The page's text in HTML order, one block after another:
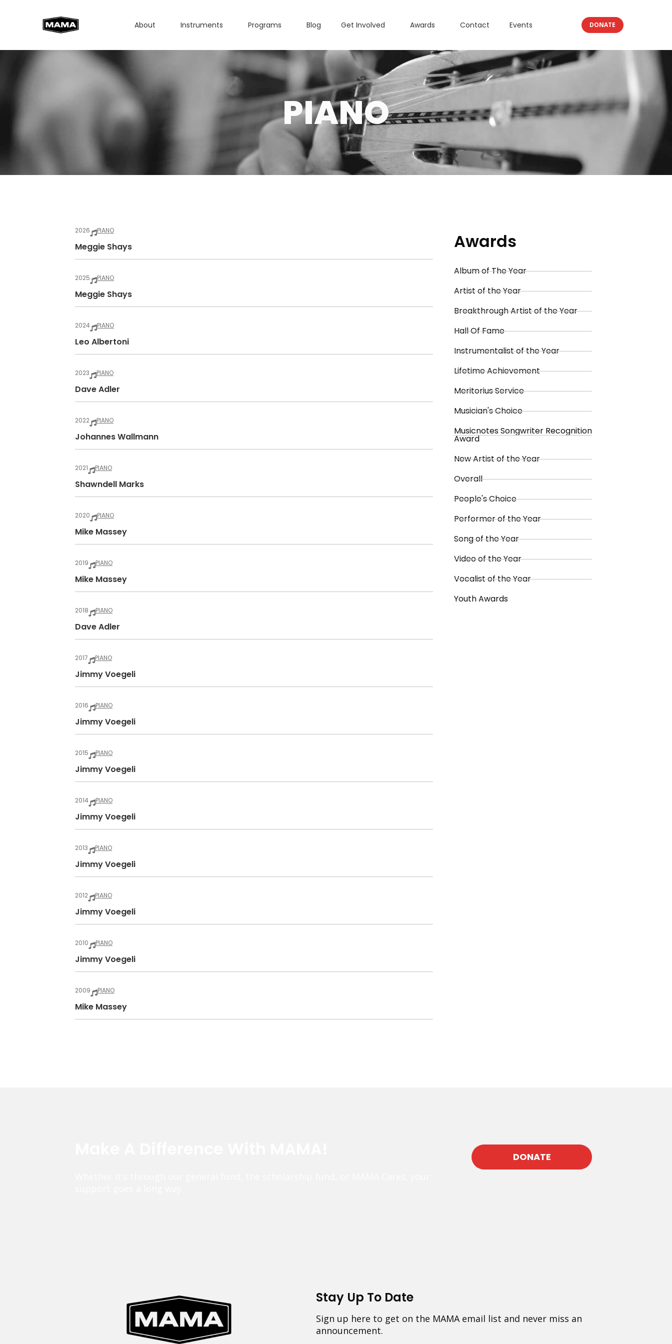
About Instruments Programs Blog Get Involved Awards Contact Events DONATE
PIANO
2026 PIANO
Meggie Shays
2025 PIANO
Meggie Shays
2024 PIANO
Leo Albertoni
2023 PIANO
Dave Adler
2022 PIANO
Johannes Wallmann
2021 PIANO
Shawndell Marks
2020 PIANO
Mike Massey
2019 PIANO
Mike Massey
2018 PIANO
Dave Adler
2017 PIANO
Jimmy Voegeli
2016 PIANO
Jimmy Voegeli
2015 PIANO
Jimmy Voegeli
2014 PIANO
Jimmy Voegeli
2013 PIANO
Jimmy Voegeli
2012 PIANO
Jimmy Voegeli
2010 PIANO
Jimmy Voegeli
2009 PIANO
Mike Massey
Awards
Album of The Year
Artist of the Year
Breakthrough Artist of the Year
Hall Of Fame
Instrumentalist of the Year
Lifetime Achievement
Meritorius Service
Musician's Choice
Musicnotes Songwriter Recognition
Award
New Artist of the Year
Overall
People's Choice
Performer of the Year
Song of the Year
Video of the Year
Vocalist of the Year
Youth Awards
DONATE
Stay Up To Date
Sign up here to get on the MAMA email list and never miss an
announcement.